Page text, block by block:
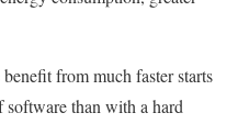
from much faster starts
software than with a hard